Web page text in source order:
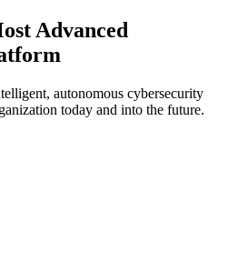
Advanced
autonomous cybersecurity
today and into the future.